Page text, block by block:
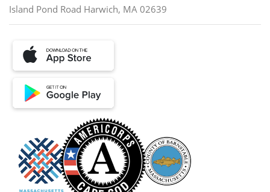
Island Pond Road Harwich, MA 02639